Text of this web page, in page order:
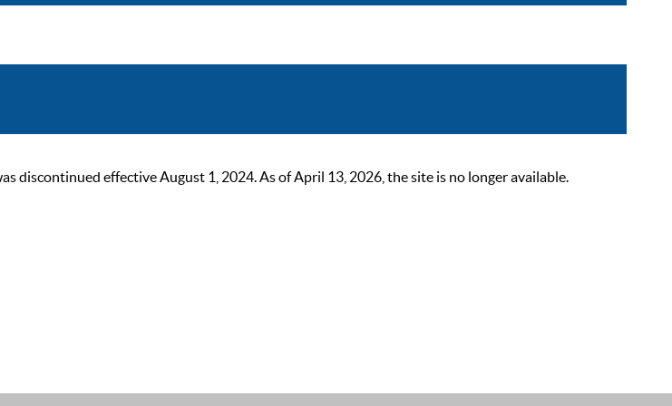
discontinued effective August 1, 2024. As of April 13, 2026, the site is no longer available.